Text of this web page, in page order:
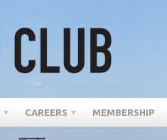
CAREERS MEMBERSHIP